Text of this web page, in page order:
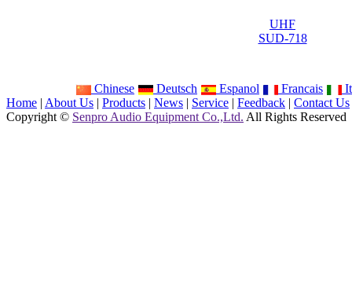
UHF
SUD-718
Chinese Deutsch Espanol Francais
Home | About Us | Products | News | Service | Feedback | Contact Us
Copyright © Senpro Audio Equipment Co.,Ltd. All Rights Reserved